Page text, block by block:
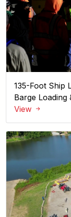
135-Foot Ship
Barge Loading
View